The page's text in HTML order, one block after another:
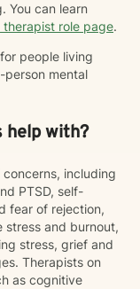
You can learn
therapist role page.
people living
person mental
help with?
including
PTSD, self-
fear of rejection,
stress and burnout,
stress, grief and
Therapists on
as cognitive